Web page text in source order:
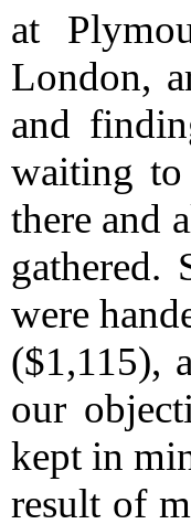
at
London,
and
waiting to
there and
gathered.
were
($1,115),
our
kept in
result of